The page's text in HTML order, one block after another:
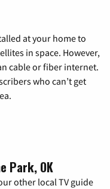
at your home to
in space. However,
cable or fiber internet.
who can’t get
Park, OK
other local TV guide